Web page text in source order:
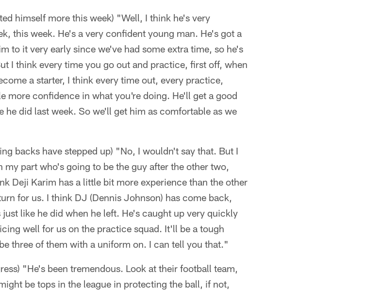
himself more this week) "Well, I think he's very
this week. He's a very confident young man. He's got a
to it very early since we've had some extra time, so he's
I think every time you go out and practice, first off, when
a starter, I think every time out, every practice,
more confidence in what you're doing. He'll get a good
did last week. So we'll get him as comfortable as we
backs have stepped up) "No, I wouldn't say that. But I
part who's going to be the guy after the other two,
Deji Karim has a little bit more experience than the other
for us. I think DJ (Dennis Johnson) has come back,
like he did when he left. He's caught up very quickly
well for us on the practice squad. It'll be a tough
three of them with a uniform on. I can tell you that."
"He's been tremendous. Look at their football team,
be tops in the league in protecting the ball, if not,